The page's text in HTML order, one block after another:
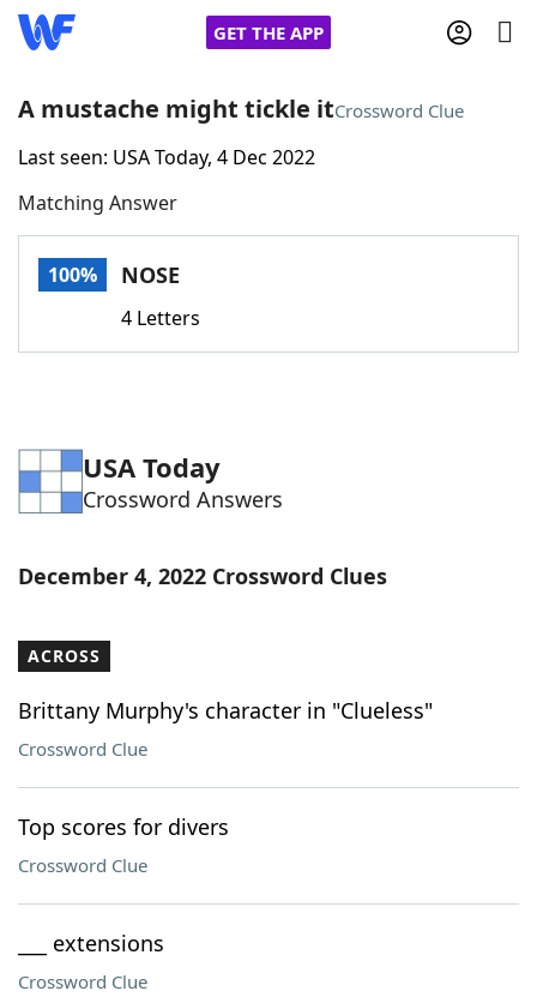
GET THE APP
Home
Words With FriendsCheat
Word Games Helpers
Word List Maker
Our Brands
A mustache might tickle itCrossword Clue
Last seen: USA Today, 4 Dec 2022
Matching Answer
100% NOSE
4 Letters
USA Today
Crossword Answers
December 4, 2022 Crossword Clues
ACROSS
Brittany Murphy's character in "Clueless"
Crossword Clue
Top scores for divers
Crossword Clue
___ extensions
Crossword Clue